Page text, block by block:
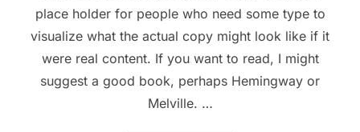
place holder for people who need some type to
visualize what the actual copy might look like if it
were real content. If you want to read, I might
suggest a good book, perhaps Hemingway or
Melville. …